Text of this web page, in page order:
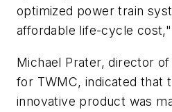
optimized power train
affordable life-cycle cost,"
Michael Prater, director
for TWMC, indicated that
innovative product was